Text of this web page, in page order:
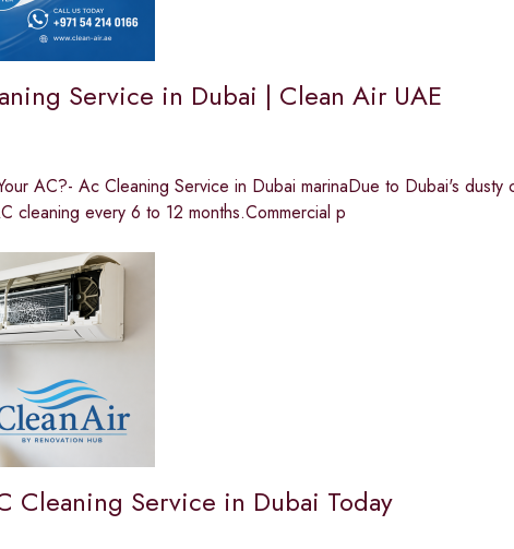
Service in Dubai | Clean Air UAE
AC?- Ac Cleaning Service in Dubai marinaDue to Dubai's dusty
cleaning every 6 to 12 months.Commercial p
Cleaning Service in Dubai Today